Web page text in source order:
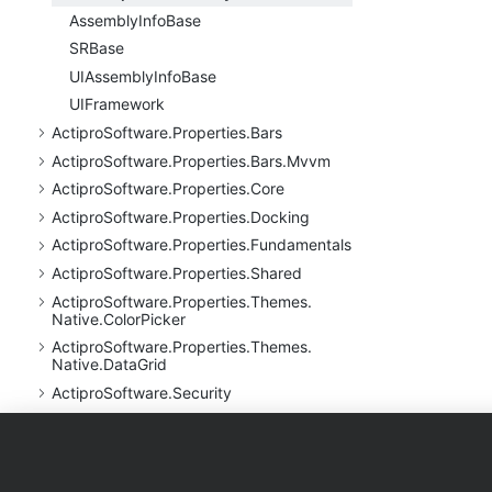
AssemblyInfoBase
SRBase
UIAssemblyInfoBase
UIFramework
ActiproSoftware.Properties.Bars
ActiproSoftware.Properties.Bars.Mvvm
ActiproSoftware.Properties.Core
ActiproSoftware.Properties.Docking
ActiproSoftware.Properties.Fundamentals
ActiproSoftware.Properties.Shared
ActiproSoftware.Properties.Themes.
Native.ColorPicker
ActiproSoftware.Properties.Themes.
Native.DataGrid
ActiproSoftware.Security